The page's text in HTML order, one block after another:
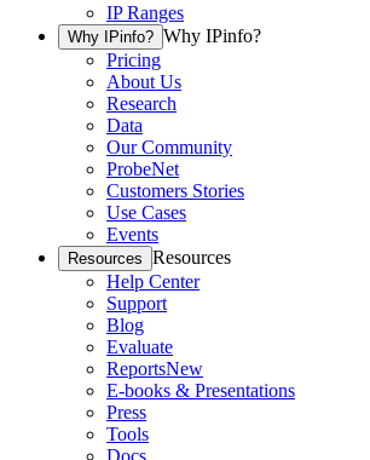
IP Ranges
Why IPinfo? Why IPinfo?
Pricing
About Us
Research
Data
Our Community
ProbeNet
Customers Stories
Use Cases
Events
Resources Resources
Help Center
Support
Blog
Evaluate
ReportsNew
E-books & Presentations
Press
Tools